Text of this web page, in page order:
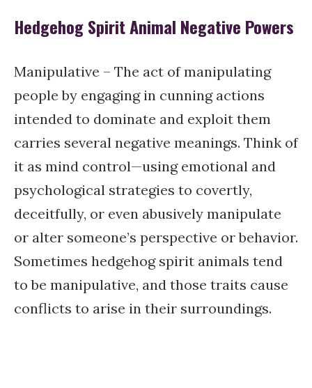
Hedgehog Spirit Animal Negative Powers
Manipulative – The act of manipulating
people by engaging in cunning actions
intended to dominate and exploit them
carries several negative meanings. Think of
it as mind control—using emotional and
psychological strategies to covertly,
deceitfully, or even abusively manipulate
or alter someone’s perspective or behavior.
Sometimes hedgehog spirit animals tend
to be manipulative, and those traits cause
conflicts to arise in their surroundings.